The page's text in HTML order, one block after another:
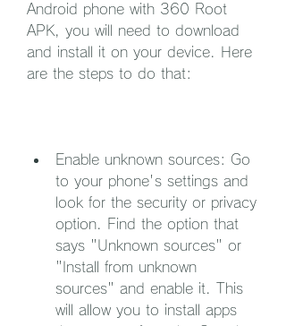
Android phone with 360 Root
APK, you will need to download
and install it on your device. Here
are the steps to do that:
Enable unknown sources: Go
to your phone's settings and
look for the security or privacy
option. Find the option that
says "Unknown sources" or
"Install from unknown
sources" and enable it. This
will allow you to install apps